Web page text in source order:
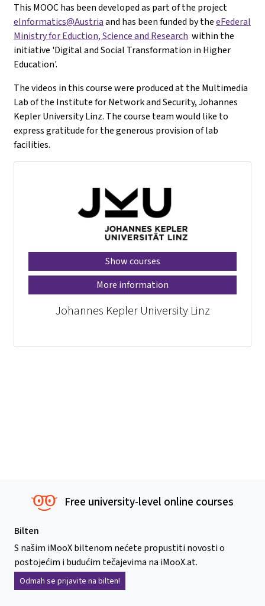
This MOOC has been developed as part of the project
eInformatics@Austriaand has been funded by theeFederal
Ministry for Eduction, Science and Research within the
initiative 'Digital and Social Transformation in Higher
Education'.
The videos in this course were produced at the Multimedia
Lab of the Institute for Network and Security, Johannes
Kepler University Linz. The course team would like to
express gratitude for the generous provision of lab
facilities.
Show courses
More information
Johannes Kepler University Linz
Free university-level online courses
Bilten
S našim iMooX biltenom nećete propustiti novosti o
postojećim i budućim tečajevima na iMooX.at.
Odmah se prijavite na bilten!